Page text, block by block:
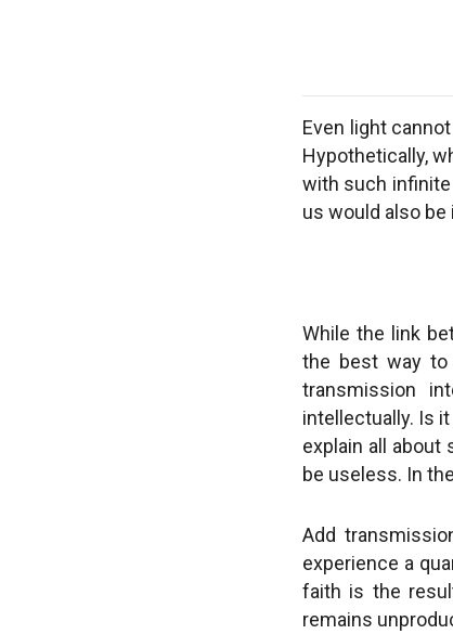
Even light
Hypothetically,
with such
us would also
While the link
the best way to
transmission
intellectually. Is
explain all about
be useless. In
Add
experience a
faith is the
remains